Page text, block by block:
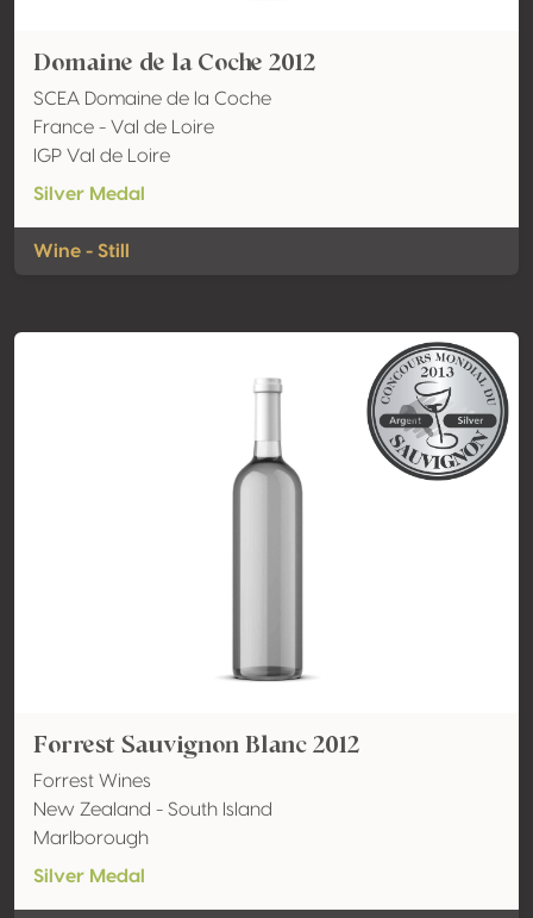
Domaine de la Coche 2012
SCEA Domaine de la Coche
France - Val de Loire
IGP Val de Loire
Silver Medal
Wine - Still
Forrest Sauvignon Blanc 2012
Forrest Wines
New Zealand - South Island
Marlborough
Silver Medal